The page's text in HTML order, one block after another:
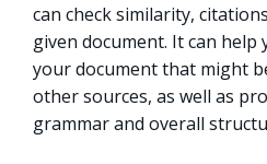
can check similarity,
given document. It can
your document that might
other sources, as well as
grammar and overall